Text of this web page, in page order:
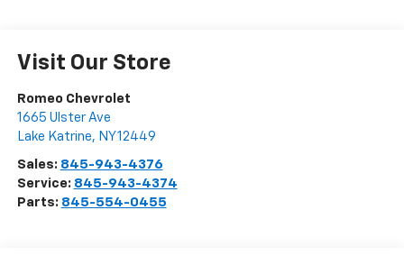
Visit Our Store
Romeo Chevrolet
1665 Ulster Ave
Lake Katrine, NY12449
Sales: 845-943-4376
Service: 845-943-4374
Parts: 845-554-0455